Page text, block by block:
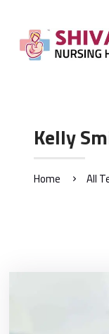
Kelly
Home All
HOME